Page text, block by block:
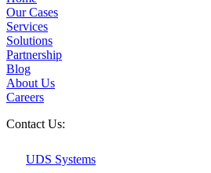
Our Cases
Services
Solutions
Partnership
Blog
About Us
Careers
Contact Us:
UDS Systems